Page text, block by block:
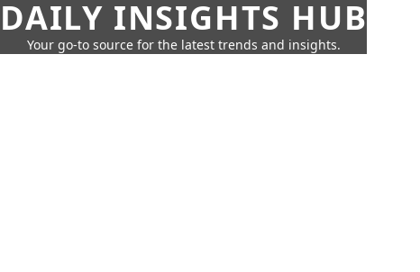
DAILY INSIGHTS HUB
Your go-to source for the latest trends and insights.